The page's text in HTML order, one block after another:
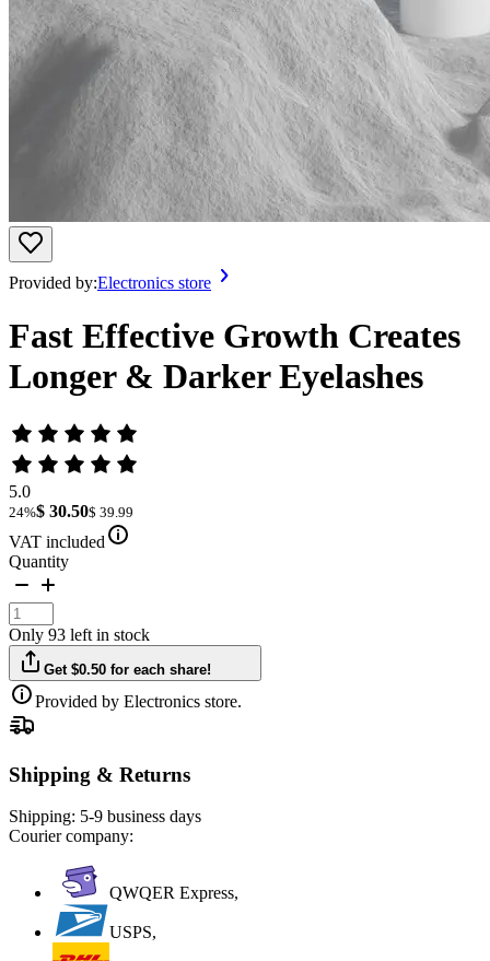
Provided by:Electronics store
Fast Effective Growth Creates
Longer & Darker Eyelashes
5.0
24%$ 30.50$ 39.99
VAT included
Quantity
Only 93 left in stock
Get $0.50 for each share!
Provided by Electronics store.
Shipping & Returns
Shipping: 5-9 business days
Courier company:
QWQER Express,
USPS,